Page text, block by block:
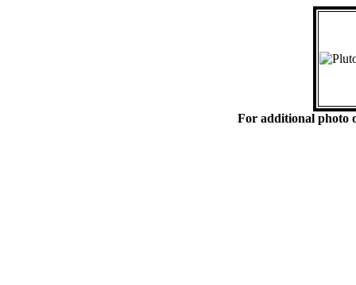
For additional photo